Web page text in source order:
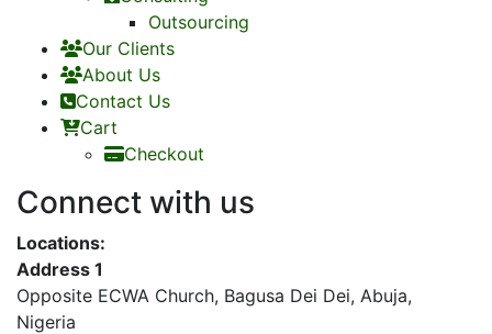
Outsourcing
Our Clients
About Us
Contact Us
Cart
Checkout
Connect with us
Locations:
Address 1
Opposite ECWA Church, Bagusa Dei Dei, Abuja,
Nigeria